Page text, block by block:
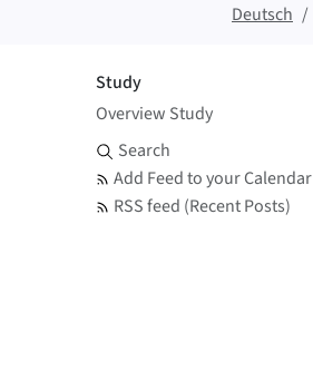
Deutsch
Study
Overview Study
Search and Feed
Search
Add Feed to your Calendar
RSS feed (Recent Posts)